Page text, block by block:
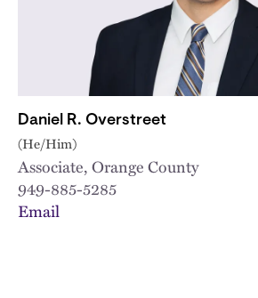
Daniel R. Overstreet
(He/Him)
Associate, Orange County
949-885-5285
Email